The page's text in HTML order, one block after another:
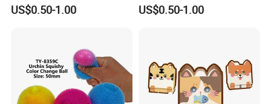
US$0.50-1.00 US$0.50-1.00